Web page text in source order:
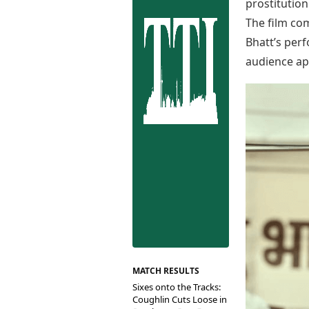
Best Telugu Movies
Best Malayalam Movies
Best Kannada Movies
Top Netflix Movies
Finance
Digital Assets
Markets & Macro
MATCH RESULTS
Sixes onto the Tracks:
Coughlin Cuts Loose in
The film
Bhatt’s
audience